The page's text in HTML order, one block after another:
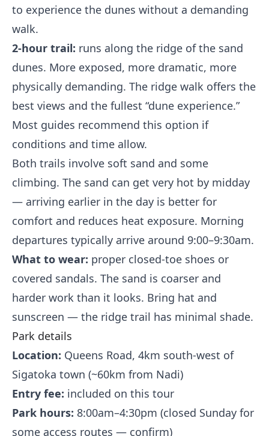
to experience the dunes without a demanding
walk.
2-hour trail: runs along the ridge of the sand
dunes. More exposed, more dramatic, more
physically demanding. The ridge walk offers the
best views and the fullest “dune experience.”
Most guides recommend this option if
conditions and time allow.
Both trails involve soft sand and some
climbing. The sand can get very hot by midday
— arriving earlier in the day is better for
comfort and reduces heat exposure. Morning
departures typically arrive around 9:00–9:30am.
What to wear: proper closed-toe shoes or
covered sandals. The sand is coarser and
harder work than it looks. Bring hat and
sunscreen — the ridge trail has minimal shade.
Park details
Location: Queens Road, 4km south-west of
Sigatoka town (~60km from Nadi)
Entry fee: included on this tour
Park hours: 8:00am–4:30pm (closed Sunday for
some access routes — confirm)